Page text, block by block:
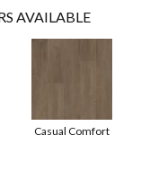
AVAILABLE
Casual Comfort